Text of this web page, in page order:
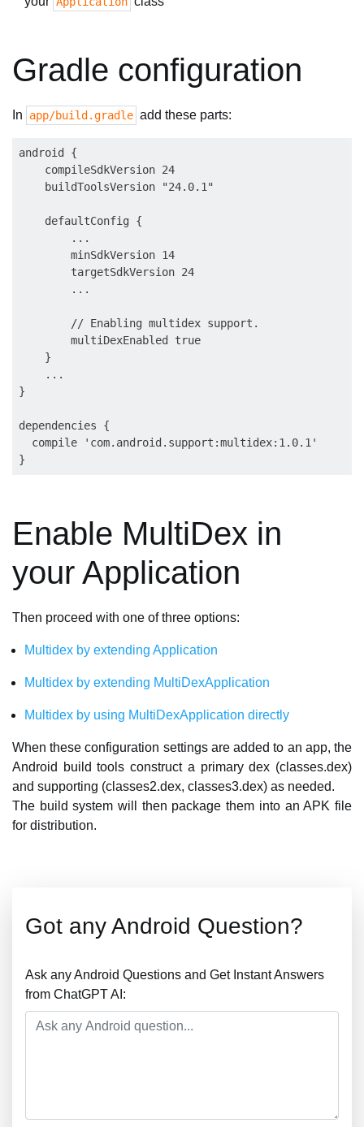
Gradle configuration
In app/build.gradle add these parts:
android {
    compileSdkVersion 24
    buildToolsVersion "24.0.1"
    defaultConfig {
        ...
        minSdkVersion 14
        targetSdkVersion 24
        ...
        // Enabling multidex support.
        multiDexEnabled true
    }
    ...
}
dependencies {
  compile 'com.android.support:multidex:1.0.1'
Enable MultiDex in
your Application
Then proceed with one of three options:
Multidex by extending Application
Multidex by extending MultiDexApplication
Multidex by using MultiDexApplication directly
When these configuration settings are added to an app, the
Android build tools construct a primary dex (classes.dex)
and supporting (classes2.dex, classes3.dex) as needed.
The build system will then package them into an APK file
for distribution.
Got any Android Question?
Ask any Android Questions and Get Instant Answers
from ChatGPT AI: